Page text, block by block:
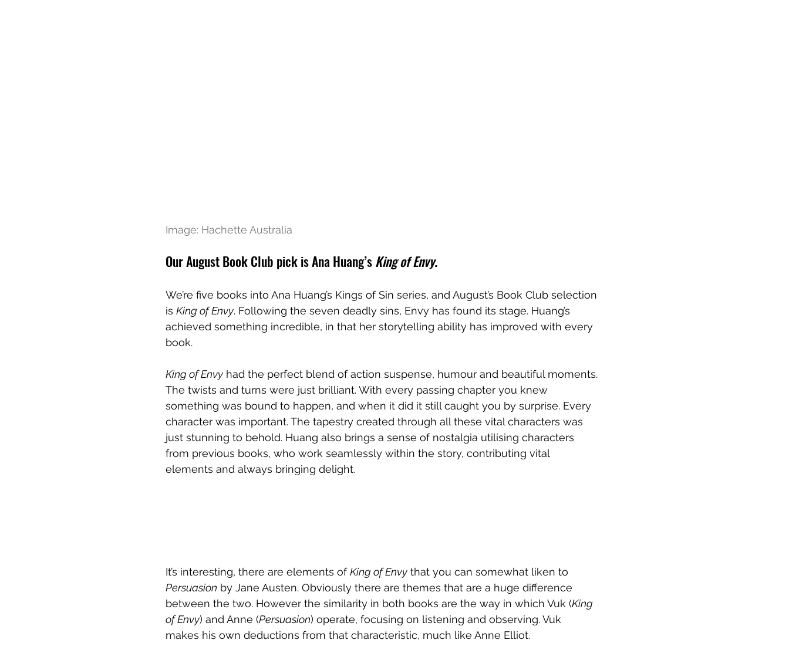
Image: Hachette Australia
Our August Book Club pick is Ana Huang’s King of Envy.
We’re five books into Ana Huang’s Kings of Sin series, and August’s Book Club selection
is King of Envy. Following the seven deadly sins, Envy has found its stage. Huang’s
achieved something incredible, in that her storytelling ability has improved with every
book.
King of Envy had the perfect blend of action suspense, humour and beautiful moments.
The twists and turns were just brilliant. With every passing chapter you knew
something was bound to happen, and when it did it still caught you by surprise. Every
character was important. The tapestry created through all these vital characters was
just stunning to behold. Huang also brings a sense of nostalgia utilising characters
from previous books, who work seamlessly within the story, contributing vital
elements and always bringing delight.
It’s interesting, there are elements of King of Envy that you can somewhat liken to
Persuasion by Jane Austen. Obviously there are themes that are a huge difference
between the two. However the similarity in both books are the way in which Vuk (King
of Envy) and Anne (Persuasion) operate, focusing on listening and observing. Vuk
makes his own deductions from that characteristic, much like Anne Elliot.